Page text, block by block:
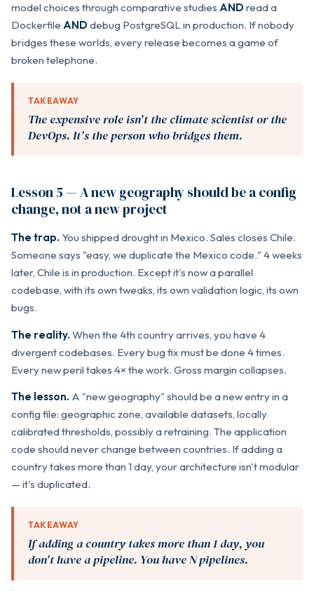
model choices through comparative studies AND read a
Dockerfile AND debug PostgreSQL in production. If nobody
bridges these worlds, every release becomes a game of
broken telephone.
TAKEAWAY
The expensive role isn't the climate scientist or the
DevOps. It's the person who bridges them.
Lesson 5 — A new geography should be a config
change, not a new project
The trap. You shipped drought in Mexico. Sales closes Chile.
Someone says "easy, we duplicate the Mexico code." 4 weeks
later, Chile is in production. Except it's now a parallel
codebase, with its own tweaks, its own validation logic, its own
bugs.
The reality. When the 4th country arrives, you have 4
divergent codebases. Every bug fix must be done 4 times.
Every new peril takes 4× the work. Gross margin collapses.
The lesson. A "new geography" should be a new entry in a
config file: geographic zone, available datasets, locally
calibrated thresholds, possibly a retraining. The application
code should never change between countries. If adding a
country takes more than 1 day, your architecture isn't modular
— it's duplicated.
TAKEAWAY
If adding a country takes more than 1 day, you
don't have a pipeline. You have N pipelines.